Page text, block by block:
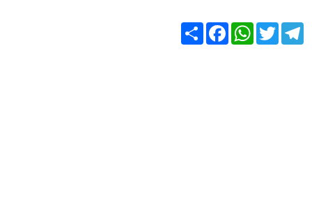
Share FacebookWhatsApp
Twitter